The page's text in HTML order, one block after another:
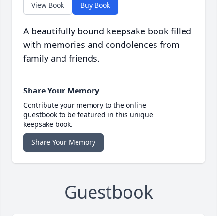
View Book Buy Book
A beautifully bound keepsake book filled
with memories and condolences from
family and friends.
Share Your Memory
Contribute your memory to the online
guestbook to be featured in this unique
keepsake book.
Share Your Memory
Guestbook